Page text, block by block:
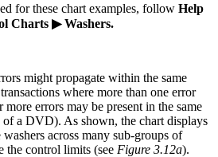
for these chart examples, follow Help
Charts ▶ Washers.
might propagate within the same
where more than one error
errors may be present in the same
of a DVD). As shown, the chart displays
across many sub-groups of
the control limits (see Figure 3.12a).